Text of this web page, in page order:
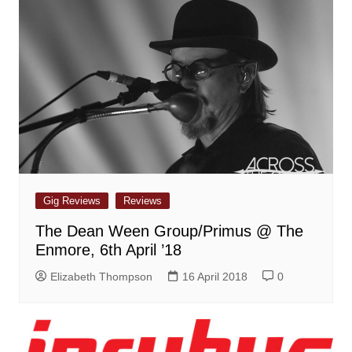
Gig Reviews Reviews
The Dean Ween Group/Primus @ The
Enmore, 6th April ’18
Elizabeth Thompson 16 April 2018 0